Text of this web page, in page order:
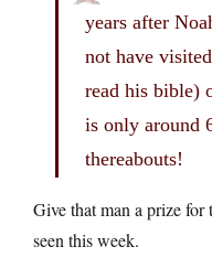
years after
not have
read his bible)
is only around
thereabouts!
Give that man a prize for
seen this week.